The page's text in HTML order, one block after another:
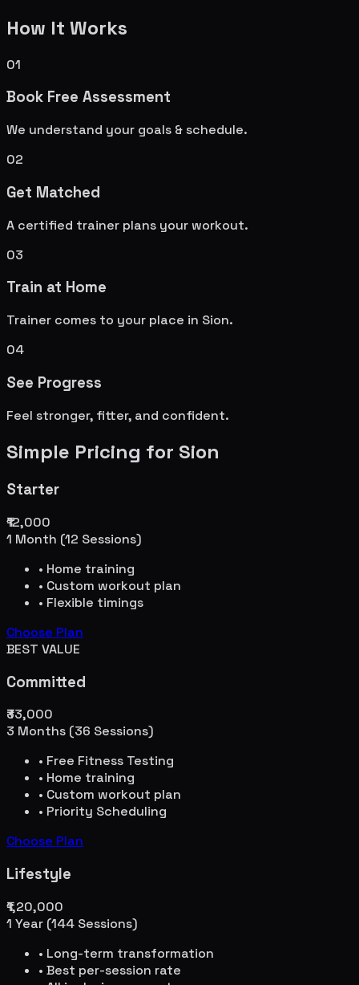
How It Works
01
Book Free Assessment
We understand your goals & schedule.
02
Get Matched
A certified trainer plans your workout.
03
Train at Home
Trainer comes to your place in Sion.
04
See Progress
Feel stronger, fitter, and confident.
Simple Pricing for Sion
Starter
₹12,000
1 Month (12 Sessions)
• Home training
• Custom workout plan
• Flexible timings
Choose Plan
BEST VALUE
Committed
₹33,000
3 Months (36 Sessions)
• Free Fitness Testing
• Home training
• Custom workout plan
• Priority Scheduling
Choose Plan
Lifestyle
₹1,20,000
1 Year (144 Sessions)
• Long-term transformation
• Best per-session rate